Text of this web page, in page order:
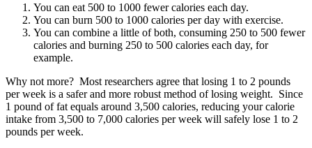
You can eat 500 to 1000 fewer calories each day.
You can burn 500 to 1000 calories per day with exercise.
You can combine a little of both, consuming 250 to 500 fewer
calories and burning 250 to 500 calories each day, for
example.
Why not more? Most researchers agree that losing 1 to 2 pounds
per week is a safer and more robust method of losing weight. Since
1 pound of fat equals around 3,500 calories, reducing your calorie
intake from 3,500 to 7,000 calories per week will safely lose 1 to 2
pounds per week.